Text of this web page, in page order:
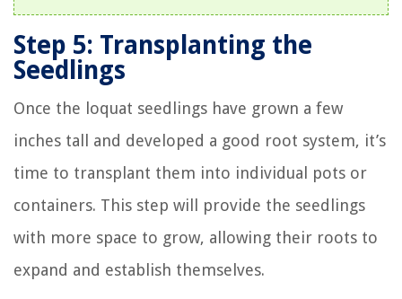
Step 5: Transplanting the
Seedlings
Once the loquat seedlings have grown a few
inches tall and developed a good root system, it’s
time to transplant them into individual pots or
containers. This step will provide the seedlings
with more space to grow, allowing their roots to
expand and establish themselves.